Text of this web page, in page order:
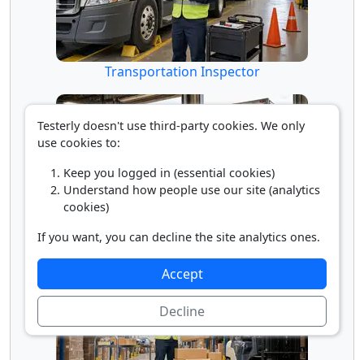
Transportation Inspector
Truck Loader
Testerly doesn't use third-party cookies. We only
use cookies to:
Keep you logged in (essential cookies)
Understand how people use our site (analytics
cookies)
If you want, you can decline the site analytics ones.
Accept
Decline